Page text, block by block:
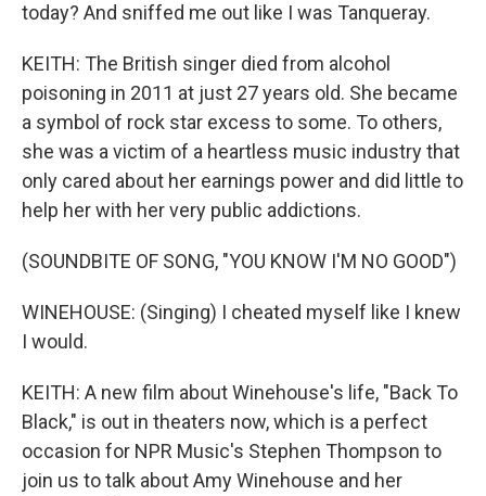
today? And sniffed me out like I was Tanqueray.
KEITH: The British singer died from alcohol
poisoning in 2011 at just 27 years old. She became
a symbol of rock star excess to some. To others,
she was a victim of a heartless music industry that
only cared about her earnings power and did little to
help her with her very public addictions.
(SOUNDBITE OF SONG, "YOU KNOW I'M NO GOOD")
WINEHOUSE: (Singing) I cheated myself like I knew
I would.
KEITH: A new film about Winehouse's life, "Back To
Black," is out in theaters now, which is a perfect
occasion for NPR Music's Stephen Thompson to
join us to talk about Amy Winehouse and her